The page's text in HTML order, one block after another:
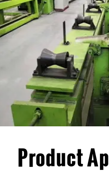
Product